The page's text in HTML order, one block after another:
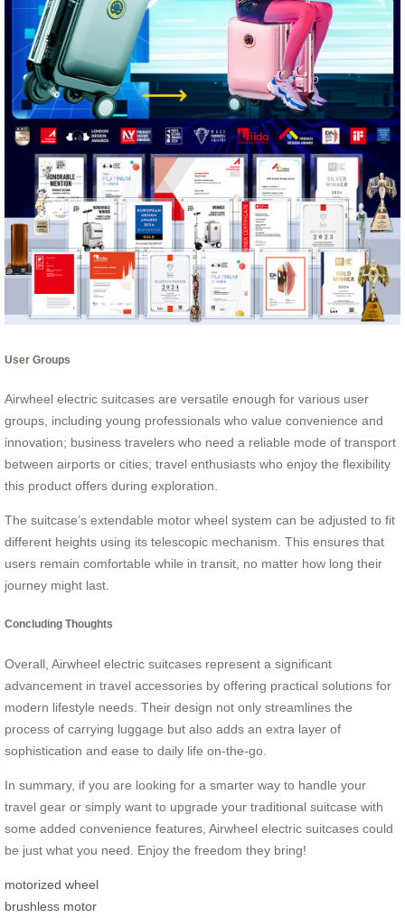
User Groups
Airwheel electric suitcases are versatile enough for various user
groups, including young professionals who value convenience and
innovation; business travelers who need a reliable mode of transport
between airports or cities; travel enthusiasts who enjoy the flexibility
this product offers during exploration.
The suitcase’s extendable motor wheel system can be adjusted to fit
different heights using its telescopic mechanism. This ensures that
users remain comfortable while in transit, no matter how long their
journey might last.
Concluding Thoughts
Overall, Airwheel electric suitcases represent a significant
advancement in travel accessories by offering practical solutions for
modern lifestyle needs. Their design not only streamlines the
process of carrying luggage but also adds an extra layer of
sophistication and ease to daily life on-the-go.
In summary, if you are looking for a smarter way to handle your
travel gear or simply want to upgrade your traditional suitcase with
some added convenience features, Airwheel electric suitcases could
be just what you need. Enjoy the freedom they bring!
motorized wheel
brushless motor